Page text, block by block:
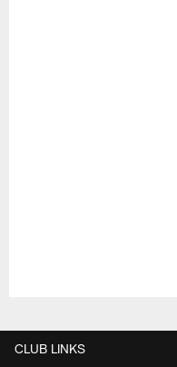
CLUB LINKS